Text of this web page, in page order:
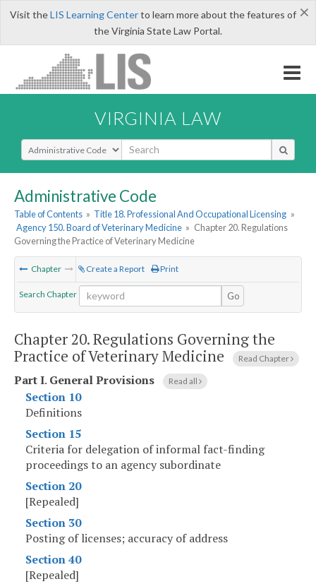
×
Visit theLIS Learning Centerto learn more about the features of
the Virginia State Law Portal.
VIRGINIA LAW
Select Search Type
Administrative Code
Table of Contents » Title 18. Professional And Occupational Licensing »
Agency 150. Board of Veterinary Medicine » Chapter 20. Regulations
Governing the Practice of Veterinary Medicine
Chapter Create a Report Print
Search Chapter Go
Chapter 20.Regulations Governing the
Practice of Veterinary Medicine
Read Chapter
Part I. General Provisions Read all
Section 10
Definitions
Section 15
Criteria for delegation of informal fact-finding
proceedings to an agency subordinate
Section 20
[Repealed]
Section 30
Posting of licenses; accuracy of address
Section 40
[Repealed]